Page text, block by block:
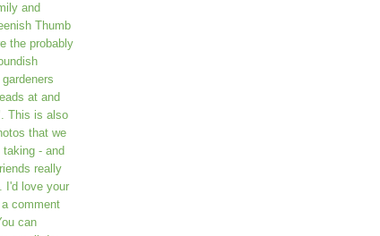
and
Thumb
the probably
at and
This is also
that we
- and
really
I'd love your
comment
can